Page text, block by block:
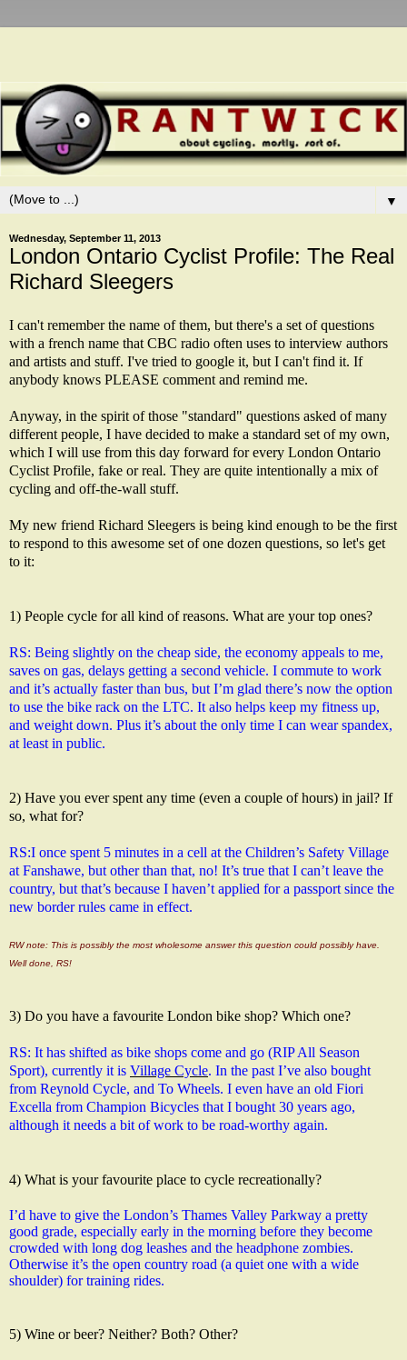
▼
Wednesday, September 11, 2013
London Ontario Cyclist Profile: The Real
Richard Sleegers
I can't remember the name of them, but there's a set of questions
with a french name that CBC radio often uses to interview authors
and artists and stuff. I've tried to google it, but I can't find it. If
anybody knows PLEASE comment and remind me.
Anyway, in the spirit of those "standard" questions asked of many
different people, I have decided to make a standard set of my own,
which I will use from this day forward for every London Ontario
Cyclist Profile, fake or real. They are quite intentionally a mix of
cycling and off-the-wall stuff.
My new friend Richard Sleegers is being kind enough to be the first
to respond to this awesome set of one dozen questions, so let's get
to it:
1) People cycle for all kind of reasons. What are your top ones?
RS: Being slightly on the cheap side, the economy appeals to me,
saves on gas, delays getting a second vehicle. I commute to work
and it’s actually faster than bus, but I’m glad there’s now the option
to use the bike rack on the LTC. It also helps keep my fitness up,
and weight down. Plus it’s about the only time I can wear spandex,
at least in public.
2) Have you ever spent any time (even a couple of hours) in jail? If
so, what for?
RS:I once spent 5 minutes in a cell at the Children’s Safety Village
at Fanshawe, but other than that, no! It’s true that I can’t leave the
country, but that’s because I haven’t applied for a passport since the
new border rules came in effect.
RW note: This is possibly the most wholesome answer this question could possibly have.
Well done, RS!
3) Do you have a favourite London bike shop? Which one?
RS: It has shifted as bike shops come and go (RIP All Season
Sport), currently it is Village Cycle. In the past I’ve also bought
from Reynold Cycle, and To Wheels. I even have an old Fiori
Excella from Champion Bicycles that I bought 30 years ago,
although it needs a bit of work to be road-worthy again.
4) What is your favourite place to cycle recreationally?
I’d have to give the London’s Thames Valley Parkway a pretty
good grade, especially early in the morning before they become
crowded with long dog leashes and the headphone zombies.
Otherwise it’s the open country road (a quiet one with a wide
shoulder) for training rides.
5) Wine or beer? Neither? Both? Other?